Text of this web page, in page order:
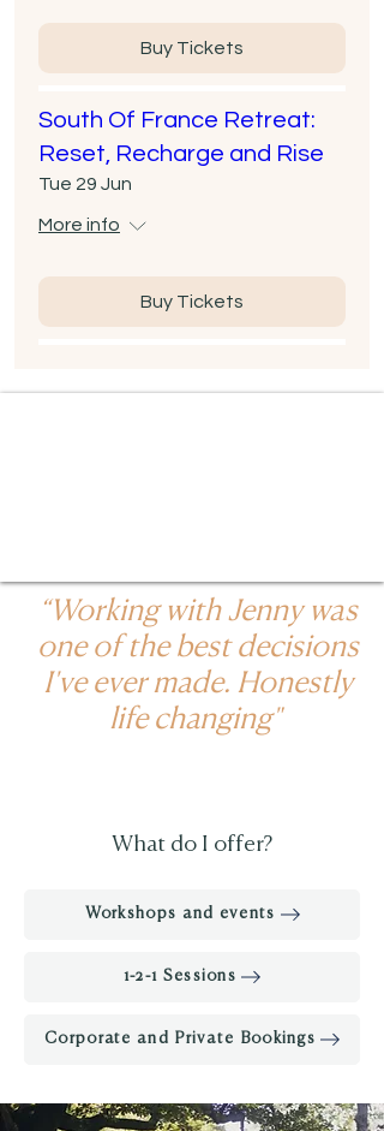
Buy Tickets
South Of France Retreat:
Reset, Recharge and Rise
Tue 29 Jun
More info
Buy Tickets
“Working with Jenny was
one of the best decisions
I've ever made. Honestly
life changing"
What do I offer?
Workshops and events
1-2-1 Sessions
Corporate and Private Bookings